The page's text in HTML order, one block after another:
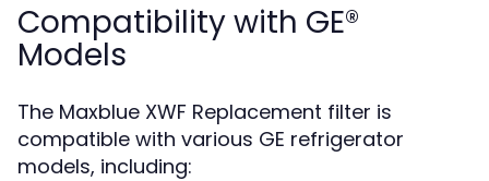
Compatibility with GE®
Models
The Maxblue XWF Replacement filter is
compatible with various GE refrigerator
models, including: